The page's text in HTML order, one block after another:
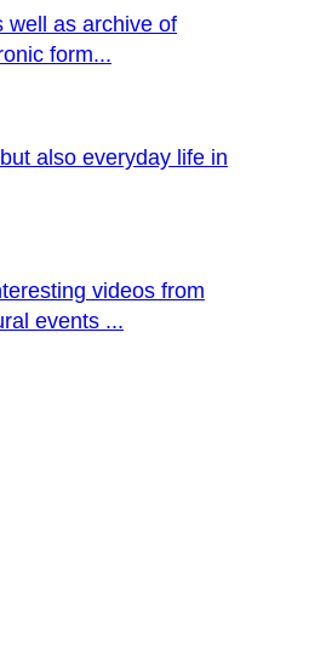
well as archive of
form...
also everyday life in
videos from
events ...